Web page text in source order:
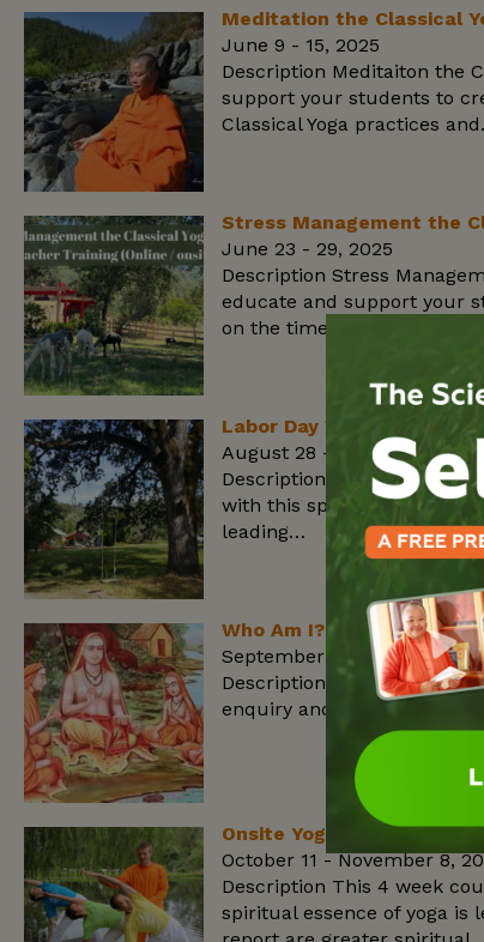
Meditation the Classical
June 9 - 15, 2025
Description Meditaiton the
support your students to
Classical Yoga practices
Stress Management the
June 23 - 29, 2025
Description Stress
educate and support your
on the time-tested, Classical
Labor Day Weekend:
August 28 - September 1,
Description Join us for our
with this special program
leading…
Who Am I? Swami
September 8 - 12, 2025
Description This 5 days
enquiry and avoid pitfalls
Onsite Yoga Teachers
October 11 - November 8,
Description This 4 week
spiritual essence of yoga is